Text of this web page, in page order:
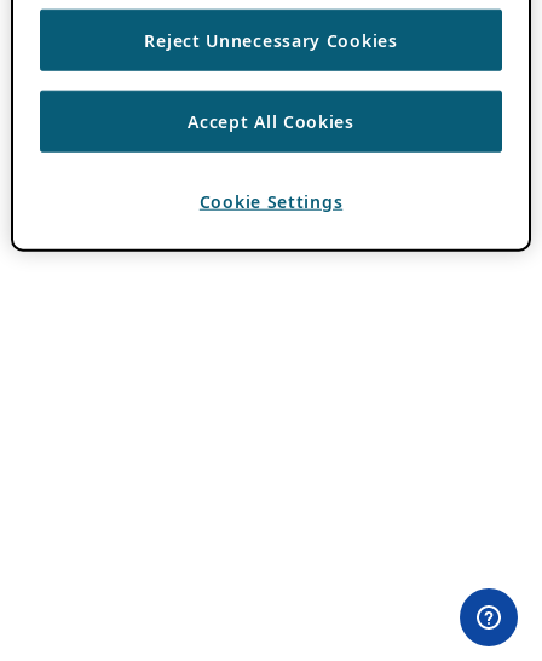
Reject Unnecessary Cookies
Accept All Cookies
Cookie Settings